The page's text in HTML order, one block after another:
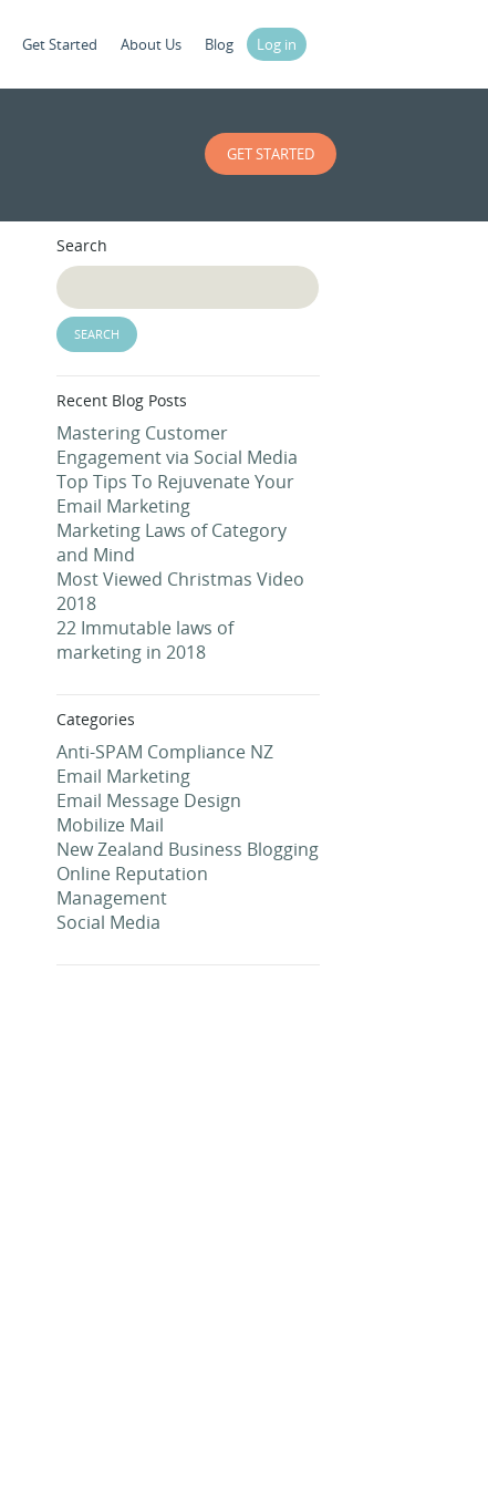
Get Started About Us Blog Log in
GET STARTED
Search
Recent Blog Posts
Mastering Customer
Engagement via Social Media
Top Tips To Rejuvenate Your
Email Marketing
Marketing Laws of Category
and Mind
Most Viewed Christmas Video
2018
22 Immutable laws of
marketing in 2018
Categories
Anti-SPAM Compliance NZ
Email Marketing
Email Message Design
Mobilize Mail
New Zealand Business Blogging
Online Reputation
Management
Social Media